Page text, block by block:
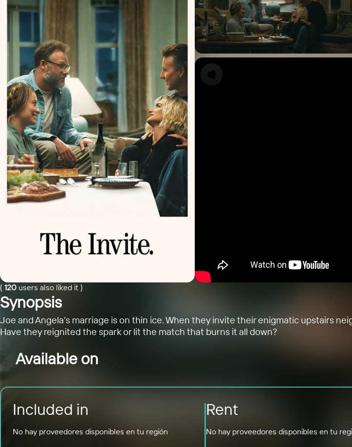
( 120 users also liked it )
Synopsis
Joe and Angela’s marriage is on thin ice. When they invite their enigmatic upstairs
Have they reignited the spark or lit the match that burns it all down?
Available on
Included in
No hay proveedores disponibles en tu región
Rent
No hay proveedores disponibles en tu